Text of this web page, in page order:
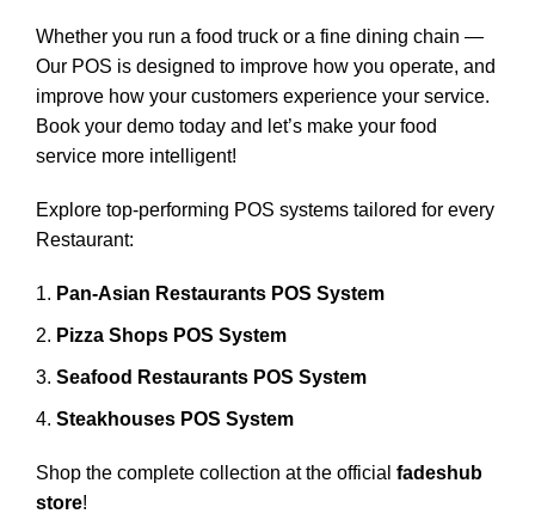
Whether you run a food truck or a fine dining chain —
Our POS is designed to improve how you operate, and
improve how your customers experience your service.
Book your demo today and let’s make your food
service more intelligent!
Explore top-performing POS systems tailored for every
Restaurant:
Pan-Asian Restaurants POS System
Pizza Shops POS System
Seafood Restaurants POS System
Steakhouses POS System
Shop the complete collection at the official fadeshub
store!